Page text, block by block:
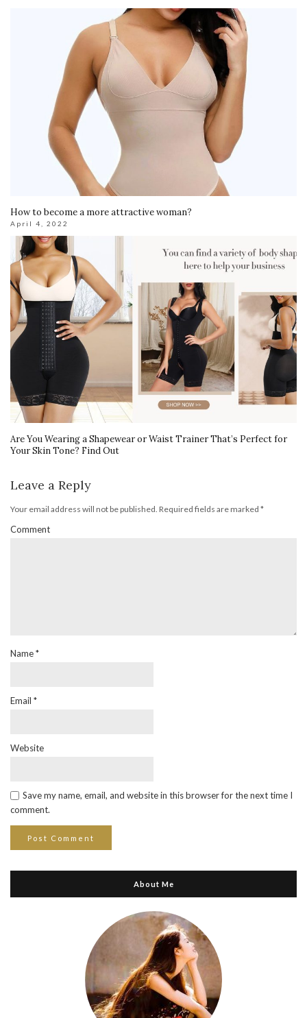
How to become a more attractive woman?
April 4, 2022
Are You Wearing a Shapewear or Waist Trainer That’s Perfect for
Your Skin Tone? Find Out
Leave a Reply
Your email address will not be published. Required fields are marked *
Comment
Name*
Email *
Website
Save my name, email, and website in this browser for the next time I
comment.
About Me